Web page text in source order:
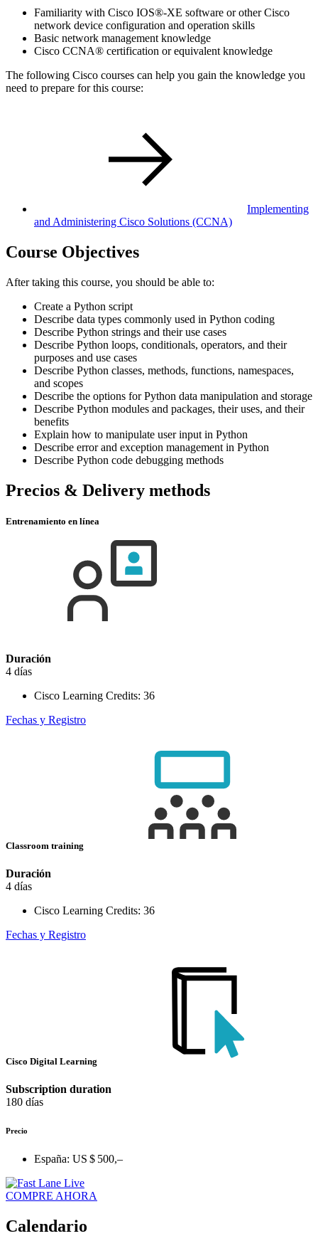
Familiarity with Cisco IOS®-XE software or other Cisco
network device configuration and operation skills
Basic network management knowledge
Cisco CCNA® certification or equivalent knowledge
The following Cisco courses can help you gain the knowledge you
need to prepare for this course:
Implementing
and Administering Cisco Solutions (CCNA)
Course Objectives
After taking this course, you should be able to:
Create a Python script
Describe data types commonly used in Python coding
Describe Python strings and their use cases
Describe Python loops, conditionals, operators, and their
purposes and use cases
Describe Python classes, methods, functions, namespaces,
and scopes
Describe the options for Python data manipulation and storage
Describe Python modules and packages, their uses, and their
benefits
Explain how to manipulate user input in Python
Describe error and exception management in Python
Describe Python code debugging methods
Precios & Delivery methods
Entrenamiento en línea
Duración
4 días
Cisco Learning Credits: 36
Fechas y Registro
Classroom training
Duración
4 días
Cisco Learning Credits: 36
Fechas y Registro
Cisco Digital Learning
Subscription duration
180 días
Precio
España: US $ 500,–
COMPRE AHORA
Calendario